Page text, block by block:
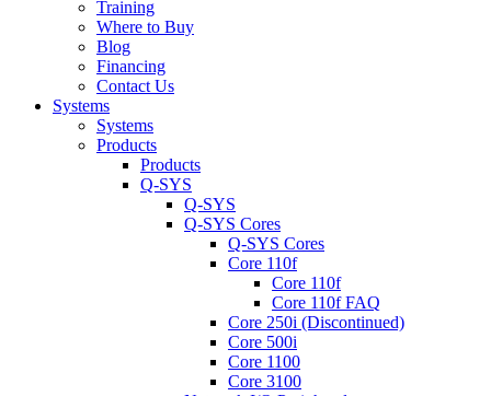
Training
Where to Buy
Blog
Financing
Contact Us
Systems
Systems
Products
Products
Q-SYS
Q-SYS
Q-SYS Cores
Q-SYS Cores
Core 110f
Core 110f
Core 110f FAQ
Core 250i (Discontinued)
Core 500i
Core 1100
Core 3100